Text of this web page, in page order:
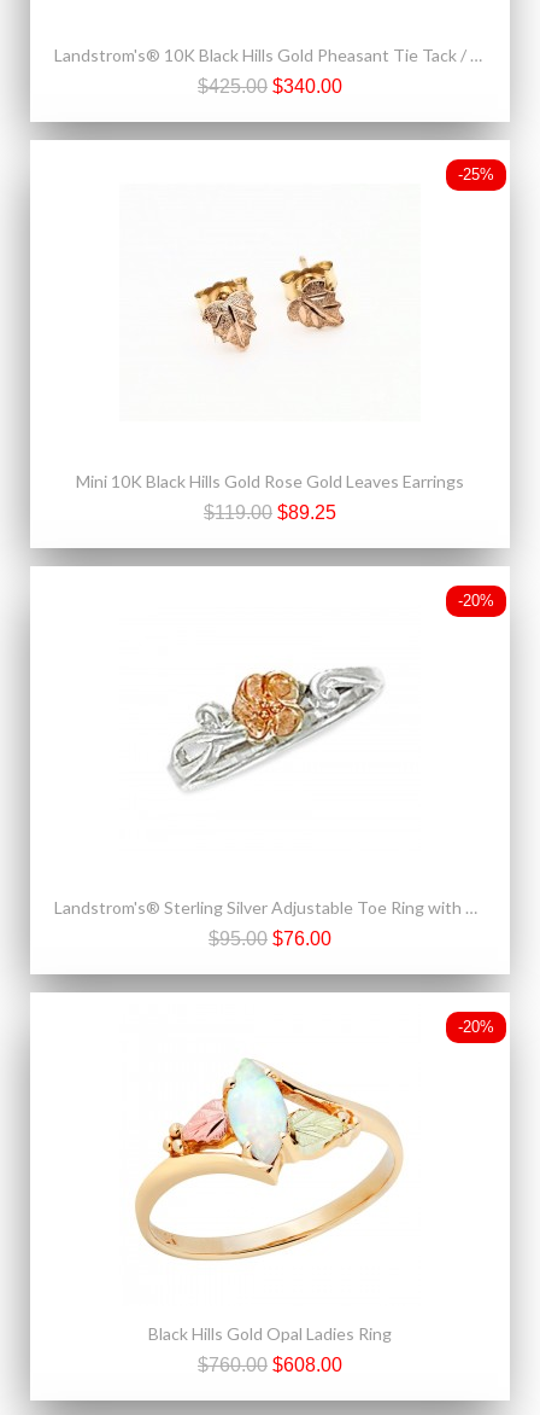
Landstrom's® 10K Black Hills Gold Pheasant Tie Tack / Label Pin
$425.00 $340.00
-25%
Mini 10K Black Hills Gold Rose Gold Leaves Earrings
$119.00 $89.25
-20%
Landstrom's® Sterling Silver Adjustable Toe Ring with 10K Gold Rose
$95.00 $76.00
-20%
Black Hills Gold Opal Ladies Ring
$760.00 $608.00